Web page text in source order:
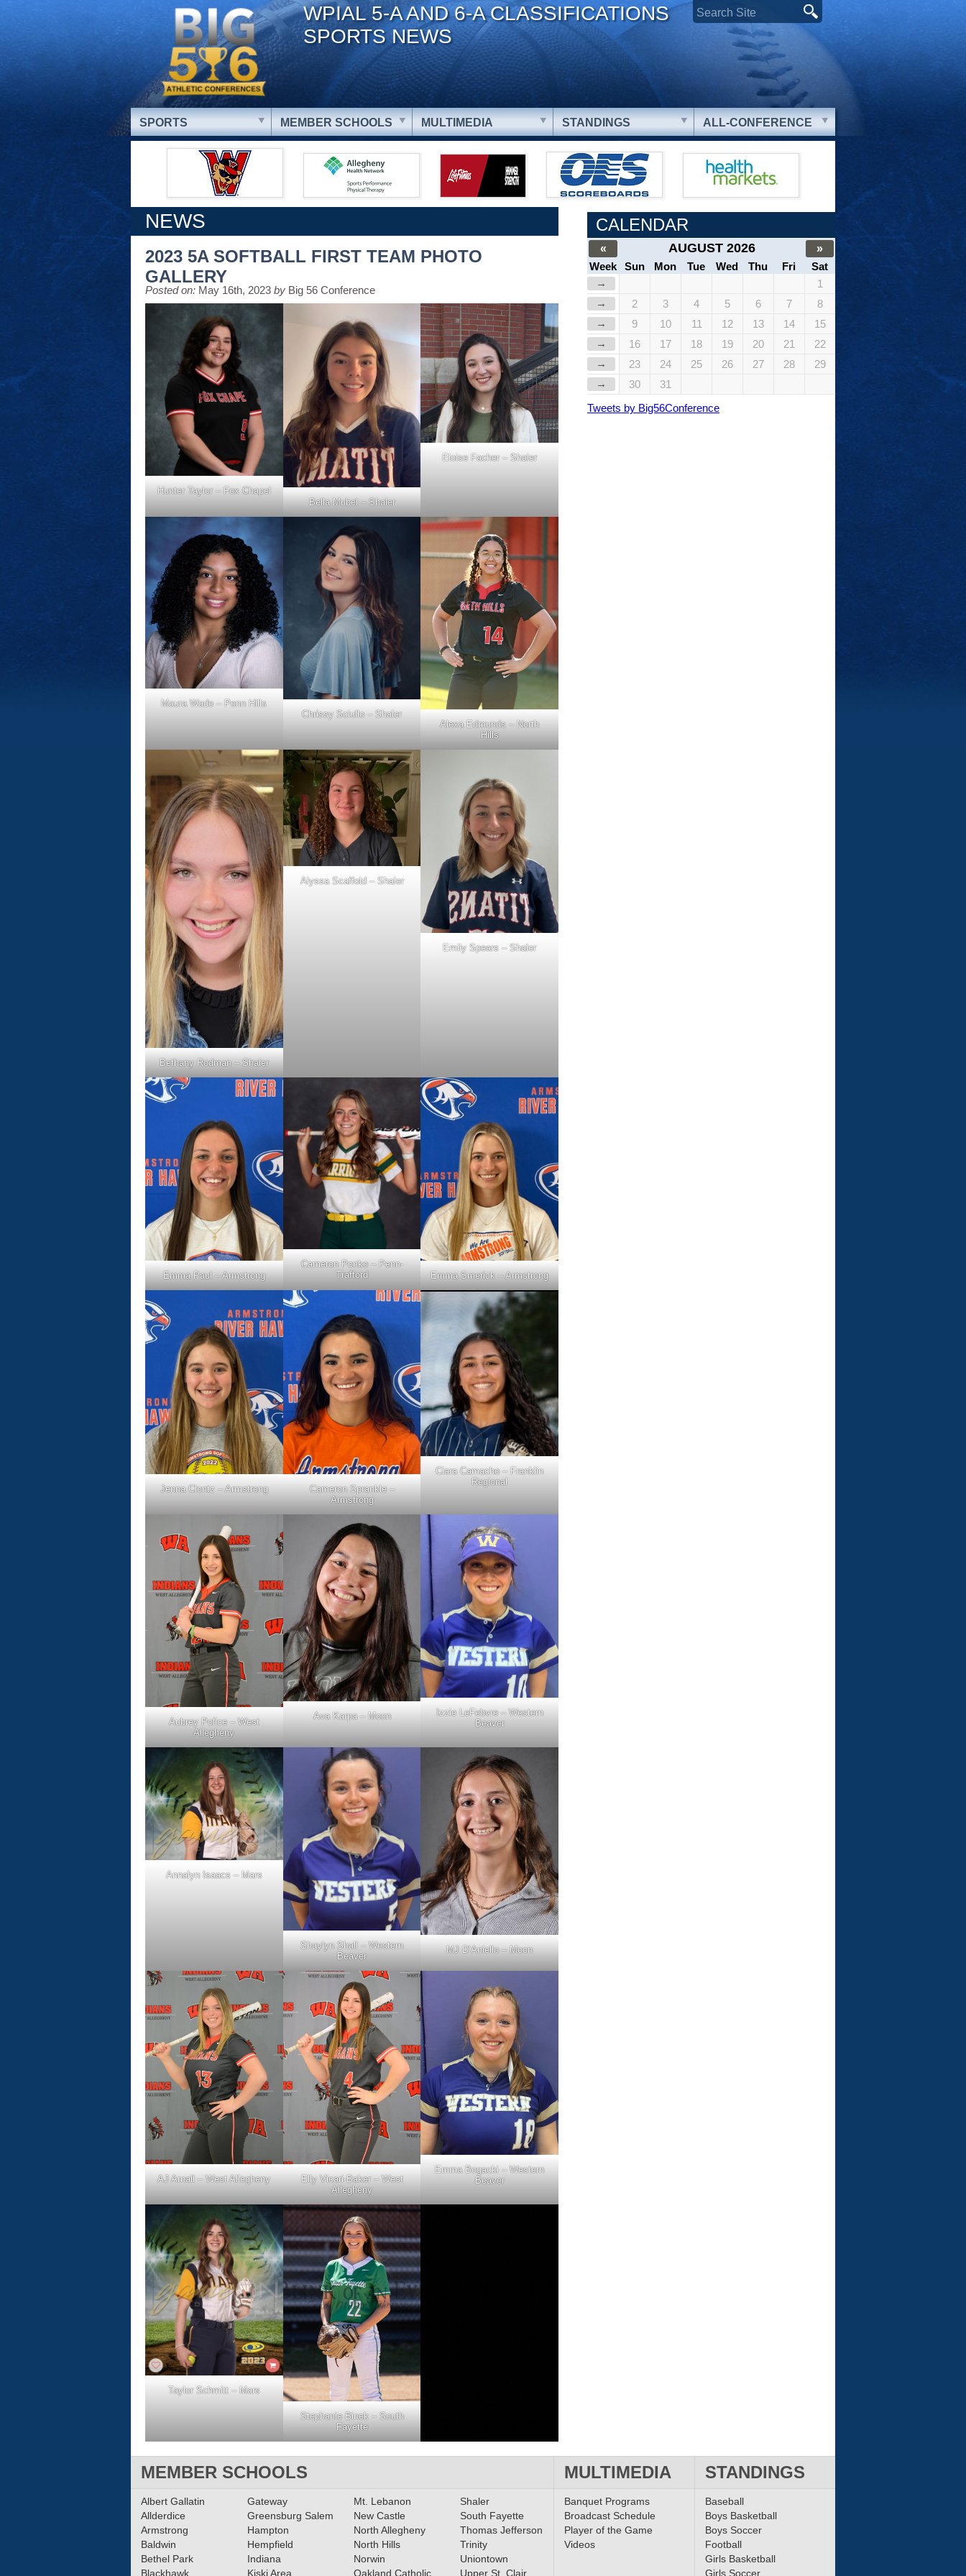
WPIAL 5-A AND 6-A CLASSIFICATIONS
SPORTS NEWS
SPORTS MEMBER SCHOOLS MULTIMEDIA STANDINGS ALL-CONFERENCE
NEWS
2023 5A SOFTBALL FIRST TEAM PHOTO
GALLERY
Posted on: May 16th, 2023 by Big 56 Conference
Hunter Taylor – Fox Chapel
Bella Mubel – Shaler
Eloise Facher – Shaler
Maura Wade – Penn Hills
Chrissy Sciullo – Shaler
Alexa Edmunds – North
Hills
Bethany Rodman – Shaler
Alyssa Scaffold – Shaler
Emily Spears – Shaler
Emma Paul – Armstrong
Cameron Ponko – Penn-
Trafford
Emma Smerick – Armstrong
Jenna Clontz – Armstrong
Cameron Sprankle –
Armstrong
Ciara Camacho – Franklin
Regional
Aubrey Police – West
Allegheny
Ava Karpa – Moon
Izzie LeFebvre – Western
Beaver
Annalyn Isaacs – Mars
Shaylyn Shall – Western
Beaver
MJ D’Aniello – Moon
AJ Arnall – West Allegheny
Elly Vicari-Baker – West
Allegheny
Emma Bogacki – Western
Beaver
Taylor Schmitt – Mars
Stephanie Binek – South
Fayette
CALENDAR
« AUGUST 2026
»
Week
Sun Mon Tue Wed Thu Fri
Sat
→
1
→
2 3 4 5 6 7
8
→
9 10 11 12 13 14
15
→
16 17 18 19 20 21
22
→
23 24 25 26 27 28
29
→
30
31
Tweets by Big56Conference
MEMBER SCHOOLS MULTIMEDIA STANDINGS
Albert Gallatin
Allderdice
Armstrong
Baldwin
Bethel Park
Blackhawk
Gateway
Greensburg Salem
Hampton
Hempfield
Indiana
Kiski Area
Mt. Lebanon
New Castle
North Allegheny
North Hills
Norwin
Oakland Catholic
Shaler
South Fayette
Thomas Jefferson
Trinity
Uniontown
Upper St. Clair
Banquet Programs
Broadcast Schedule
Player of the Game
Videos
Baseball
Boys Basketball
Boys Soccer
Football
Girls Basketball
Girls Soccer